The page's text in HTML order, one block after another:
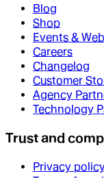
Blog
Shop
Events &
Careers
Changelog
Customer
Agency
Technology
Trust and
Privacy